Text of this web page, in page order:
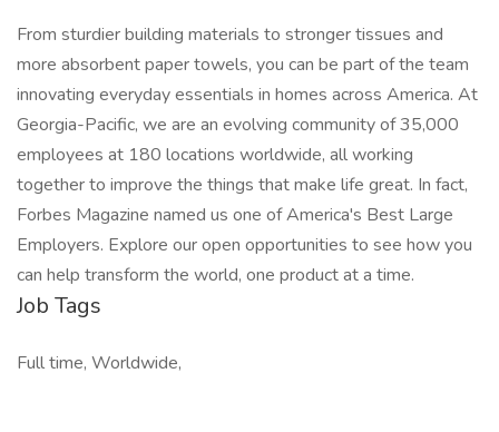
From sturdier building materials to stronger tissues and
more absorbent paper towels, you can be part of the team
innovating everyday essentials in homes across America. At
Georgia-Pacific, we are an evolving community of 35,000
employees at 180 locations worldwide, all working
together to improve the things that make life great. In fact,
Forbes Magazine named us one of America's Best Large
Employers. Explore our open opportunities to see how you
can help transform the world, one product at a time.
Job Tags
Full time, Worldwide,